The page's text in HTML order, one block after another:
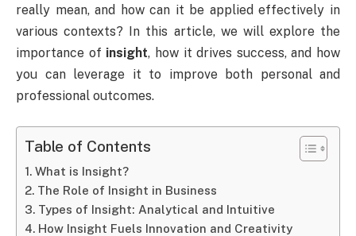
really mean, and how can it be applied effectively in
various contexts? In this article, we will explore the
importance of insight, how it drives success, and how
you can leverage it to improve both personal and
professional outcomes.
Table of Contents
What is Insight?
The Role of Insight in Business
Types of Insight: Analytical and Intuitive
How Insight Fuels Innovation and Creativity